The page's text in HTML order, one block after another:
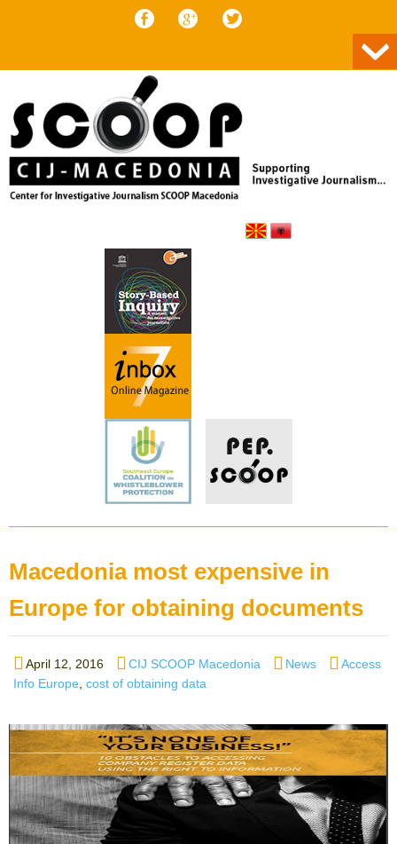
Macedonia most expensive in
Europe for obtaining documents
Posted
on
April 12, 2016 Author
CIJ SCOOP Macedonia Categories
News Tags
Access
Info Europe cost of obtaining data